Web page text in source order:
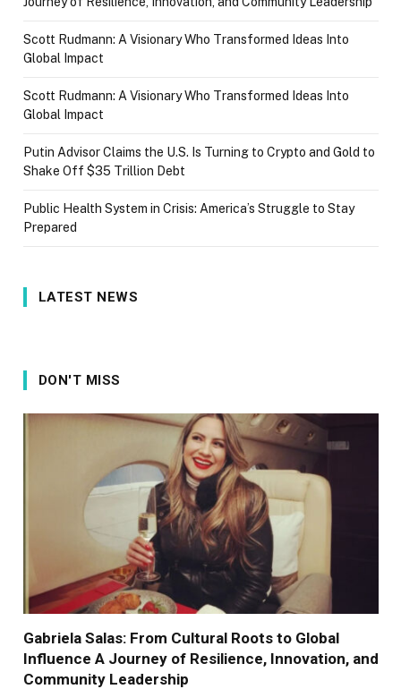
Scott Rudmann: A Visionary Who Transformed Ideas Into
Global Impact
Scott Rudmann: A Visionary Who Transformed Ideas Into
Global Impact
Putin Advisor Claims the U.S. Is Turning to Crypto and Gold to
Shake Off $35 Trillion Debt
Public Health System in Crisis: America’s Struggle to Stay
Prepared
LATEST NEWS
DON'T MISS
Gabriela Salas: From Cultural Roots to Global
Influence A Journey of Resilience, Innovation, and
Community Leadership